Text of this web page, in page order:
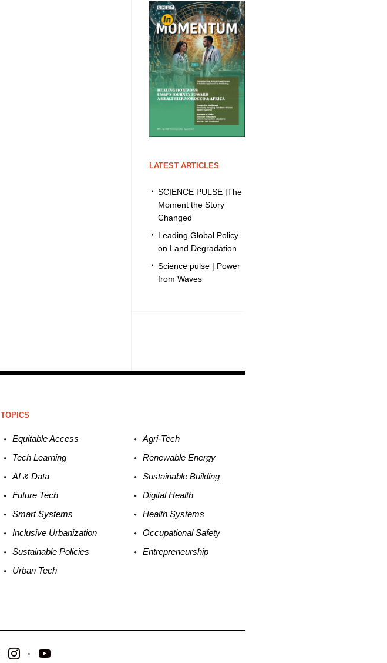
LATEST ARTICLES
SCIENCE PULSE |The
Moment the Story
Changed
Leading Global Policy
on Land Degradation
Science pulse | Power
from Waves
TOPICS
EquitableAccess
Tech Learning
AI & Data
Future Tech
SmartSystems
Inclusive Urbanization
Sustainable Policies
Urban Tech
Agri-Tech
Renewable Energy
Sustainable Building
DigitalHealth
Health Systems
Occupational Safety
Entrepreneurship